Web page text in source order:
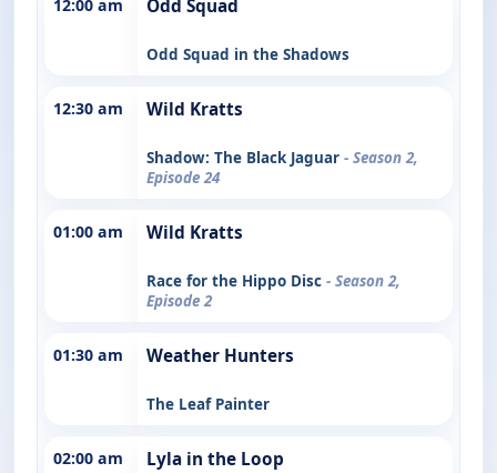
12:00 am Odd Squad
Odd Squad in the Shadows
12:30 am Wild Kratts
Shadow: The Black Jaguar - Season 2,
Episode 24
01:00 am Wild Kratts
Race for the Hippo Disc - Season 2,
Episode 2
01:30 am Weather Hunters
The Leaf Painter
02:00 am Lyla in the Loop